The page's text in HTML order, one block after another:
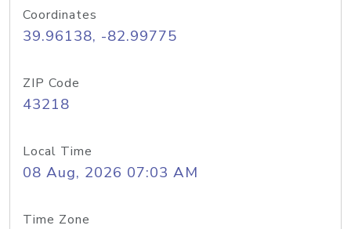
Coordinates
39.96138, -82.99775
ZIP Code
43218
Local Time
08 Aug, 2026 07:03 AM
Time Zone